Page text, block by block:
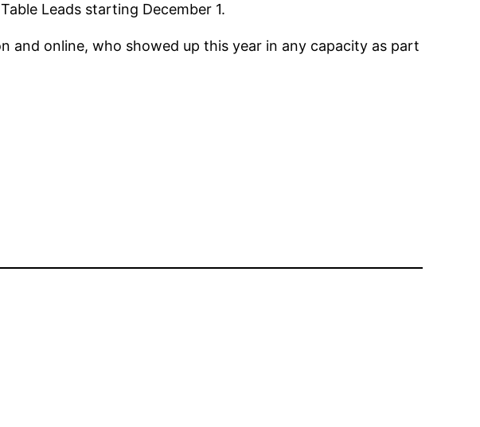
Leads starting December 1.
and online, who showed up this year in any capacity as part